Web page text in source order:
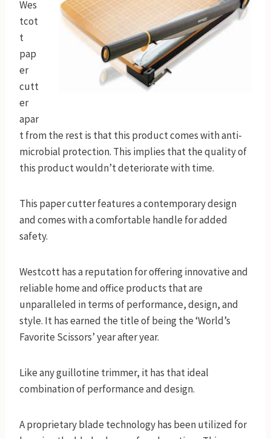
Wes
tcot
t
pap
er
cutt
er
apar
t from the rest is that this product comes with anti-
microbial protection. This implies that the quality of
this product wouldn’t deteriorate with time.
This paper cutter features a contemporary design
and comes with a comfortable handle for added
safety.
Westcott has a reputation for offering innovative and
reliable home and office products that are
unparalleled in terms of performance, design, and
style. It has earned the title of being the ‘World’s
Favorite Scissors’ year after year.
Like any guillotine trimmer, it has that ideal
combination of performance and design.
A proprietary blade technology has been utilized for